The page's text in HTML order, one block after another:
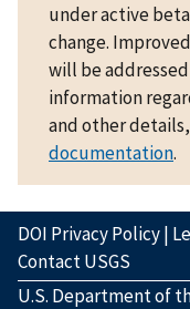
under active
change.
will be
information
and other
documentation.
DOI Privacy Policy|
Contact USGS
U.S. Department of